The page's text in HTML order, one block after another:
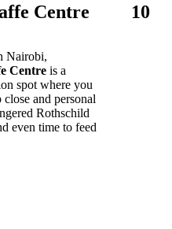
Centre
Nairobi,
Centre is a
spot where you
close and personal
Rothschild
even time to feed
10